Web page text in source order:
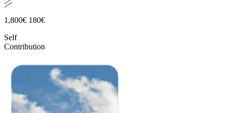
1,800€ 180€
Self
Contribution